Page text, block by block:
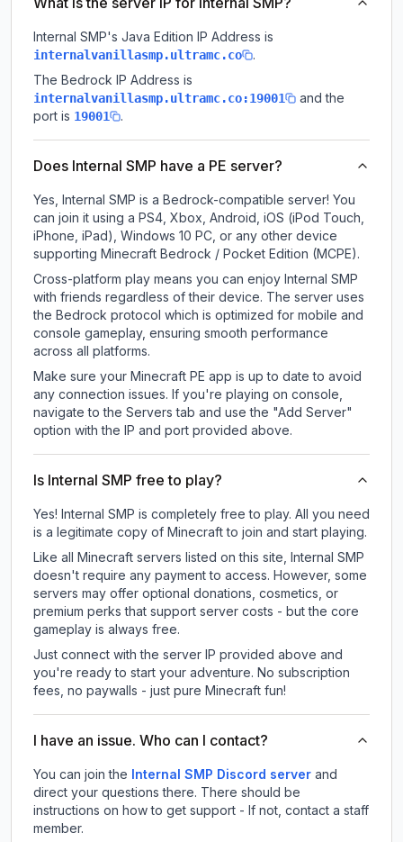
Internal SMP's Java Edition IP Address is
internalvanillasmp.ultramc.co
.
The Bedrock IP Address is
internalvanillasmp.ultramc.co:19001
and the
port is 19001 .
Does Internal SMP have a PE server?
Yes, Internal SMP is a Bedrock-compatible server! You
can join it using a PS4, Xbox, Android, iOS (iPod Touch,
iPhone, iPad), Windows 10 PC, or any other device
supporting Minecraft Bedrock / Pocket Edition (MCPE).
Cross-platform play means you can enjoy Internal SMP
with friends regardless of their device. The server uses
the Bedrock protocol which is optimized for mobile and
console gameplay, ensuring smooth performance
across all platforms.
Make sure your Minecraft PE app is up to date to avoid
any connection issues. If you're playing on console,
navigate to the Servers tab and use the "Add Server"
option with the IP and port provided above.
Is Internal SMP free to play?
Yes! Internal SMP is completely free to play. All you need
is a legitimate copy of Minecraft to join and start playing.
Like all Minecraft servers listed on this site, Internal SMP
doesn't require any payment to access. However, some
servers may offer optional donations, cosmetics, or
premium perks that support server costs - but the core
gameplay is always free.
Just connect with the server IP provided above and
you're ready to start your adventure. No subscription
fees, no paywalls - just pure Minecraft fun!
I have an issue. Who can I contact?
You can join the Internal SMP Discord server and
direct your questions there. There should be
instructions on how to get support - If not, contact a staff
member.